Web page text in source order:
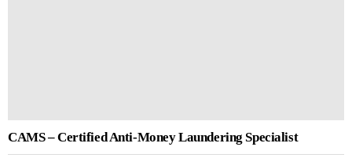
CAMS – Certified Anti-Money Laundering Specialist